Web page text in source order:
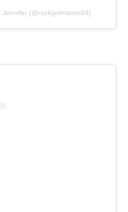
Jennifer (@rockgirlmaxim84)